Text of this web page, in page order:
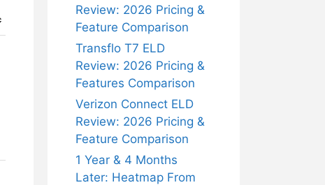
Review: 2026 Pricing &
Feature Comparison
Transflo T7 ELD
Review: 2026 Pricing &
Features Comparison
Verizon Connect ELD
Review: 2026 Pricing &
Feature Comparison
1 Year & 4 Months
Later: Heatmap From